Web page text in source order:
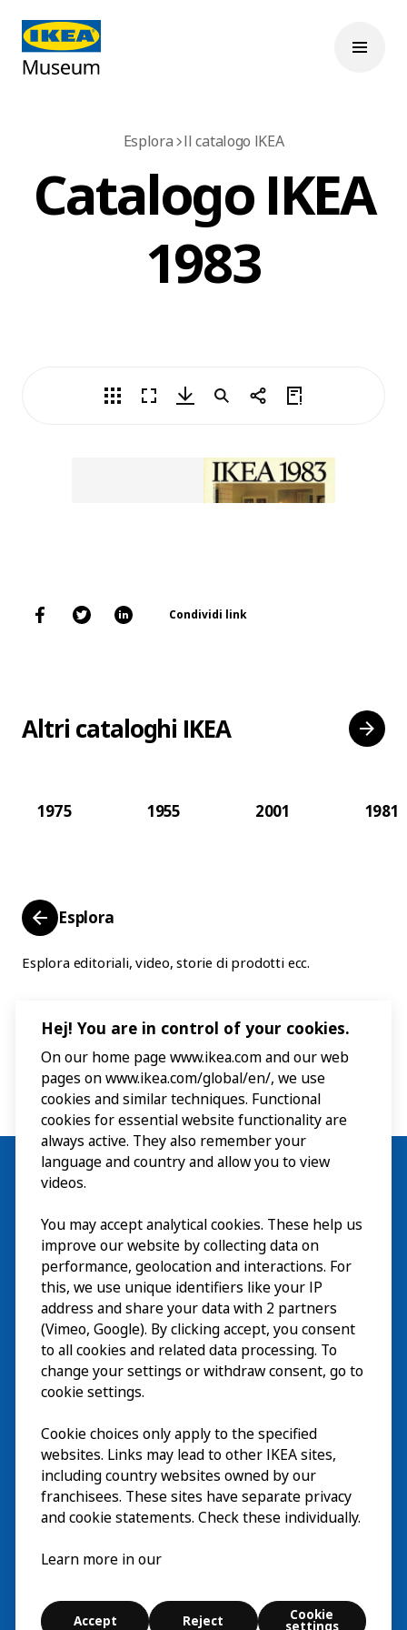
Esplora Il catalogo IKEA
Catalogo IKEA
1983
Condividi link
Altri cataloghi IKEA
1975 1955 2001 1981
Esplora
Esplora editoriali, video, storie di prodotti ecc.
Visita
Esplora
Eventi in corsoEN
Chi siamoEN
© Inter IKEA Systems B.V. 2026
Cookie settings
Hej! You are in control of your cookies.
On our home page www.ikea.com and our web
pages on www.ikea.com/global/en/, we use
cookies and similar techniques. Functional
cookies for essential website functionality are
always active. They also remember your
language and country and allow you to view
videos.
You may accept analytical cookies. These help us
improve our website by collecting data on
performance, geolocation and interactions. For
this, we use unique identifiers like your IP
address and share your data with 2 partners
(Vimeo, Google). By clicking accept, you consent
to all cookies and related data processing. To
change your settings or withdraw consent, go to
cookie settings.
Cookie choices only apply to the specified
websites. Links may lead to other IKEA sites,
including country websites owned by our
franchisees. These sites have separate privacy
and cookie statements. Check these individually.
Learn more in our
Accept Reject Cookie
settings